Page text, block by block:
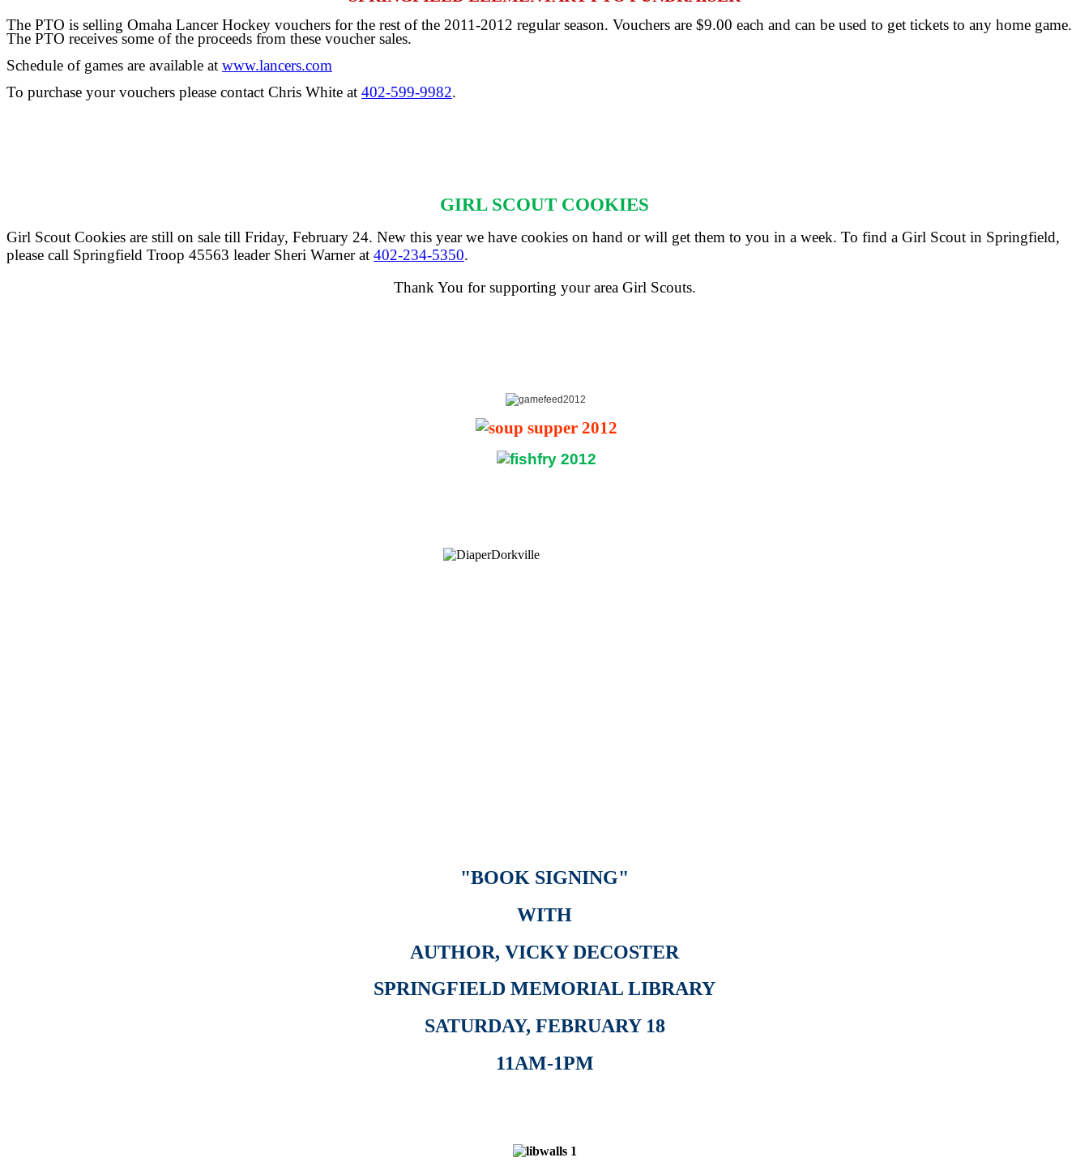
The PTO is selling Omaha Lancer Hockey vouchers for the rest of the 2011-2012 regular season. Vouchers are $9.00 each and can be used to get tickets to any home game.
The PTO receives some of the proceeds from these voucher sales.
Schedule of games are available at www.lancers.com
To purchase your vouchers please contact Chris White at 402-599-9982.
GIRL SCOUT COOKIES
Girl Scout Cookies are still on sale till Friday, February 24. New this year we have cookies on hand or will get them to you in a week. To find a Girl Scout in Springfield,
please call Springfield Troop 45563 leader Sheri Warner at 402-234-5350.
Thank You for supporting your area Girl Scouts.
"BOOK SIGNING"
WITH
AUTHOR, VICKY DECOSTER
SPRINGFIELD MEMORIAL LIBRARY
SATURDAY, FEBRUARY 18
11AM-1PM